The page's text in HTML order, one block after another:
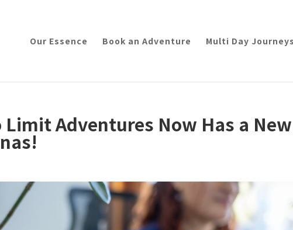
Our Essence Book an Adventure Multi Day Journeys
Adventures Now Has a New